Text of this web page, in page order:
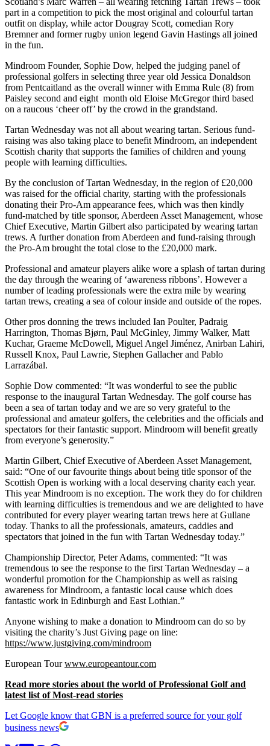
part in a competition to pick the most original and colourful tartan
outfit on display, while actor Dougray Scott, comedian Rory
Bremner and former rugby union legend Gavin Hastings all joined
in the fun.
Mindroom Founder, Sophie Dow, helped the judging panel of
professional golfers in selecting three year old Jessica Donaldson
from Pentcaitland as the overall winner with Emma Rule (8) from
Paisley second and eight month old Eloise McGregor third based
on a raucous ‘cheer off’ by the crowd in the grandstand.
Tartan Wednesday was not all about wearing tartan. Serious fund-
raising was also taking place to benefit Mindroom, an independent
Scottish charity that supports the families of children and young
people with learning difficulties.
By the conclusion of Tartan Wednesday, in the region of £20,000
was raised for the official charity, starting with the professionals
donating their Pro-Am appearance fees, which was then kindly
fund-matched by title sponsor, Aberdeen Asset Management, whose
Chief Executive, Martin Gilbert also participated by wearing tartan
trews. A further donation from Aberdeen and fund-raising through
the Pro-Am brought the total close to the £20,000 mark.
Professional and amateur players alike wore a splash of tartan during
the day through the wearing of ‘awareness ribbons’. However a
number of leading professionals were the extra mile by wearing
tartan trews, creating a sea of colour inside and outside of the ropes.
Other pros donning the trews included Ian Poulter, Padraig
Harrington, Thomas Bjørn, Paul McGinley, Jimmy Walker, Matt
Kuchar, Graeme McDowell, Miguel Angel Jiménez, Anirban Lahiri,
Russell Knox, Paul Lawrie, Stephen Gallacher and Pablo
Larrazábal.
Sophie Dow commented: “It was wonderful to see the public
response to the inaugural Tartan Wednesday. The golf course has
been a sea of tartan today and we are so very grateful to the
professional and amateur golfers, the celebrities and the officials and
spectators for their fantastic support. Mindroom will benefit greatly
from everyone’s generosity.”
Martin Gilbert, Chief Executive of Aberdeen Asset Management,
said: “One of our favourite things about being title sponsor of the
Scottish Open is working with a local deserving charity each year.
This year Mindroom is no exception. The work they do for children
with learning difficulties is tremendous and we are delighted to have
contributed for every player wearing tartan trews here at Gullane
today. Thanks to all the professionals, amateurs, caddies and
spectators that joined in the fun with Tartan Wednesday today.”
Championship Director, Peter Adams, commented: “It was
tremendous to see the response to the first Tartan Wednesday – a
wonderful promotion for the Championship as well as raising
awareness for Mindroom, a fantastic local cause which does
fantastic work in Edinburgh and East Lothian.”
Anyone wishing to make a donation to Mindroom can do so by
visiting the charity’s Just Giving page on line:
https://www.justgiving.com/mindroom
European Tourwww.europeantour.com
Read more stories about the world of Professional Golf and
latest list of Most-read stories
Let Google know that GBN is a preferred source for your golf
business news